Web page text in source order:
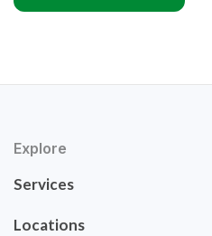
Explore
Services
Locations